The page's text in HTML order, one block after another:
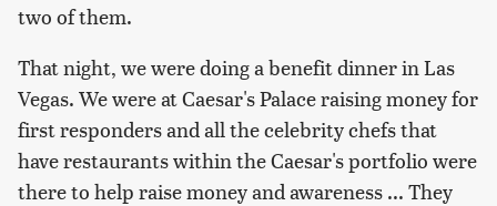
two of them.
That night, we were doing a benefit dinner in Las
Vegas. We were at Caesar's Palace raising money for
first responders and all the celebrity chefs that
have restaurants within the Caesar's portfolio were
there to help raise money and awareness ... They